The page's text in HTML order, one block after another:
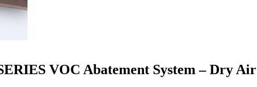
VOC Abatement System – Dry Air